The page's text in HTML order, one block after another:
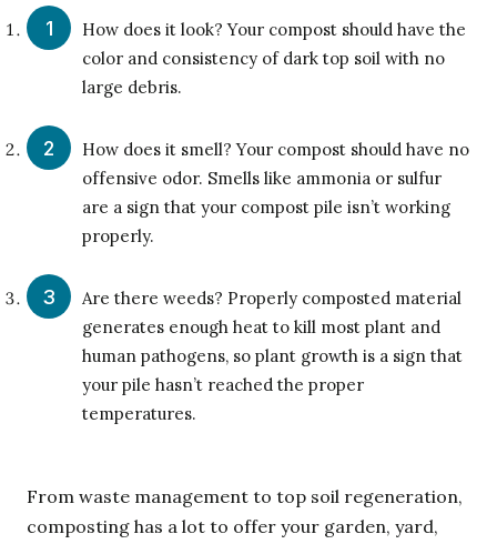
How does it look? Your compost should have the
color and consistency of dark top soil with no
large debris.
How does it smell? Your compost should have no
offensive odor. Smells like ammonia or sulfur
are a sign that your compost pile isn’t working
properly.
Are there weeds? Properly composted material
generates enough heat to kill most plant and
human pathogens, so plant growth is a sign that
your pile hasn’t reached the proper
temperatures.
From waste management to top soil regeneration,
composting has a lot to offer your garden, yard,